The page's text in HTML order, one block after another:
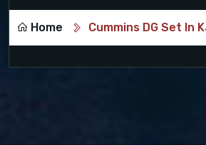
Home Cummins DG Set In